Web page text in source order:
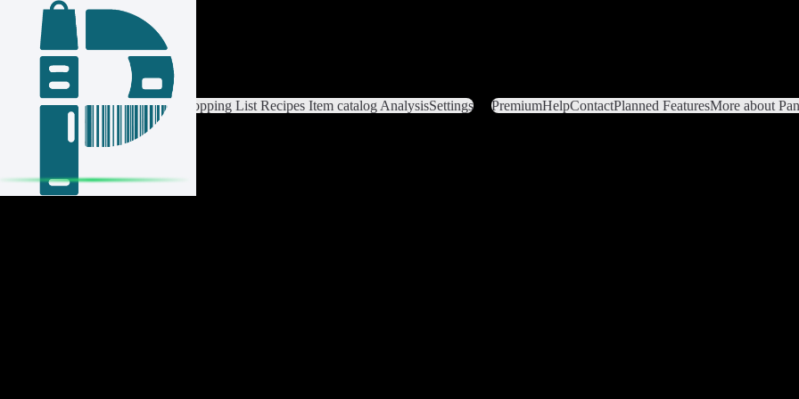
Login / Register
Switch ListList Settings Home Shopping List Recipes Item catalog AnalysisSettings PremiumHelpContactPlanned FeaturesMore about